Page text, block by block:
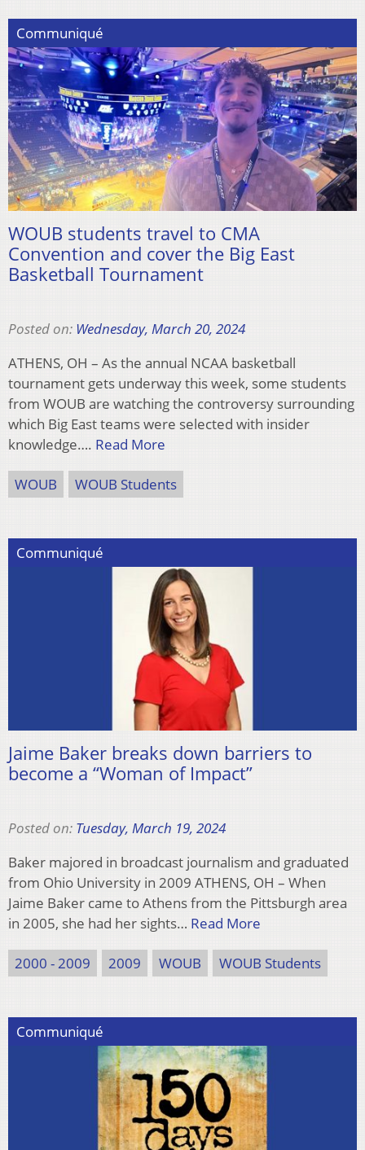
Communiqué
WOUB students travel to CMA
Convention and cover the Big East
Basketball Tournament
Posted on: Wednesday, March 20, 2024
ATHENS, OH – As the annual NCAA basketball
tournament gets underway this week, some students
from WOUB are watching the controversy surrounding
which Big East teams were selected with insider
knowledge…. Read More
WOUB WOUB Students
Communiqué
Jaime Baker breaks down barriers to
become a “Woman of Impact”
Posted on: Tuesday, March 19, 2024
Baker majored in broadcast journalism and graduated
from Ohio University in 2009 ATHENS, OH – When
Jaime Baker came to Athens from the Pittsburgh area
in 2005, she had her sights… Read More
2000 - 2009 2009 WOUB WOUB Students
Communiqué